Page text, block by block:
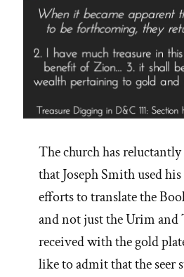
The church has
that Joseph Smith used
efforts to translate the
and not just the Urim
received with the gold
like to admit that the seer